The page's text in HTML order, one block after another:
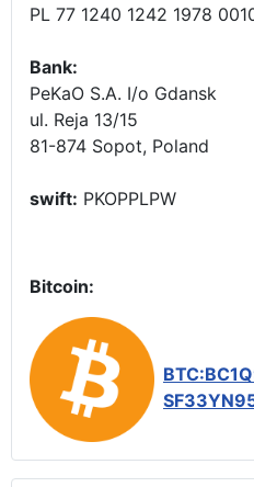
PL 77 1240 1242 1978
Bank:
PeKaO S.A. I/o Gdansk
ul. Reja 13/15
81-874 Sopot, Poland
swift: PKOPPLPW
Bitcoin: